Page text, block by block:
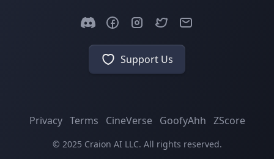
Support Us
Privacy Terms CineVerse GoofyAhh ZScore
© 2025 Craion AI LLC. All rights reserved.